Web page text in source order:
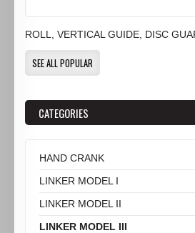
ROLL, VERTICAL GUIDE, DISC
SEE ALL POPULAR
CATEGORIES
HAND CRANK
LINKER MODEL I
LINKER MODEL II
LINKER MODEL III